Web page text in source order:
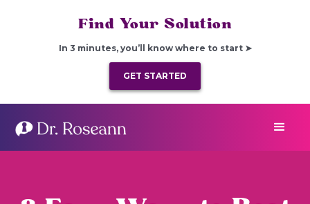
Find Your Solution
In 3 minutes, you’ll know where to start ➤
GET STARTED